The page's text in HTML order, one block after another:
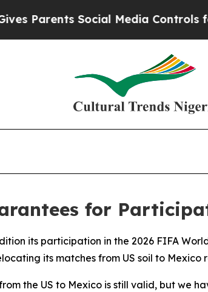
Social Media Controls for
for
its participation in the 2026 FIFA
its matches from US soil to Mexico
the US to Mexico is still valid, but we